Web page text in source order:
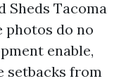
Sheds Tacoma
photos do no
enable,
setbacks from